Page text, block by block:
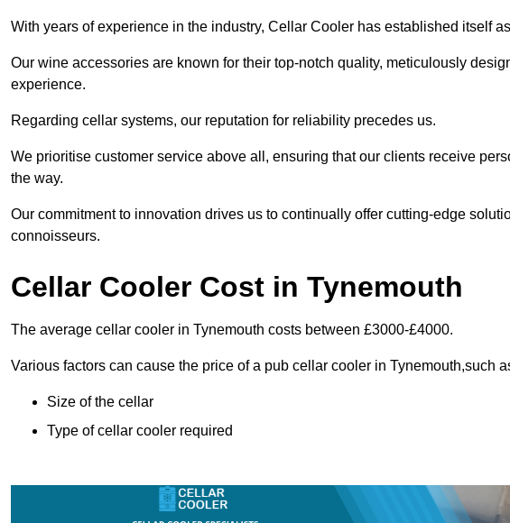
With years of experience in the industry, Cellar Cooler has established itself
Our wine accessories are known for their top-notch quality, meticulously
experience.
Regarding cellar systems, our reputation for reliability precedes us.
We prioritise customer service above all, ensuring that our clients receive
the way.
Our commitment to innovation drives us to continually offer cutting-edge
connoisseurs.
Cellar Cooler Cost in Tynemouth
The average cellar cooler in Tynemouth costs between £3000-£4000.
Various factors can cause the price of a pub cellar cooler in Tynemouth,such
Size of the cellar
Type of cellar cooler required